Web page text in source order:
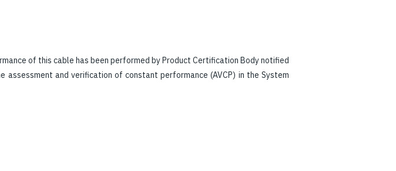
of this cable has been performed by Product Certification Body notified
assessment and verification of constant performance (AVCP) in the System